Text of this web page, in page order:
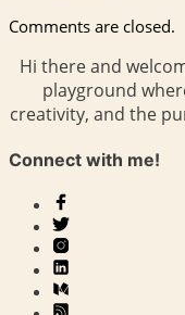
Comments are closed.
Hi there and
playground
creativity, and the
Connect with me!